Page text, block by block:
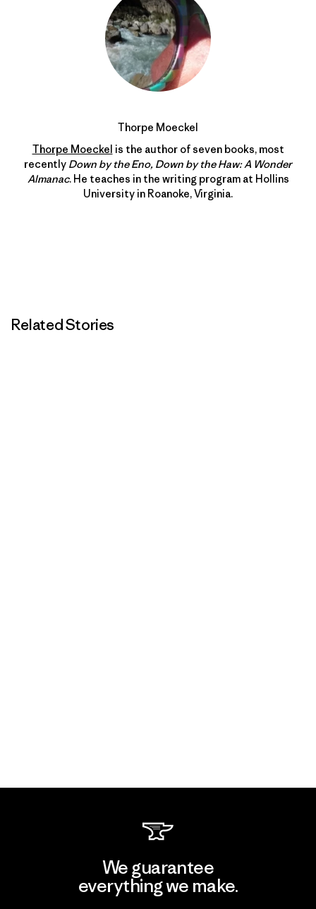
Thorpe Moeckel
Thorpe Moeckel is the author of seven books, most
recently Down by the Eno, Down by the Haw: A Wonder
Almanac. He teaches in the writing program at Hollins
University in Roanoke, Virginia.
Related Stories
We guarantee
everything we make.